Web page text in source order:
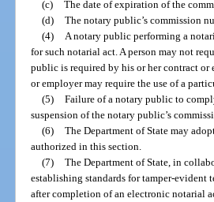
(c) The date of expiration of the
(d) The notary public’s commission
(4)
A notary public performing a
for such notarial act. A person may not
public is required by his or her contract
or employer may require the use of a
(5) Failure of a notary public to
suspension of the notary public’s
(6) The Department of State may
authorized in this section.
(7) The Department of State, in
establishing standards for tamper-
after completion of an electronic notarial